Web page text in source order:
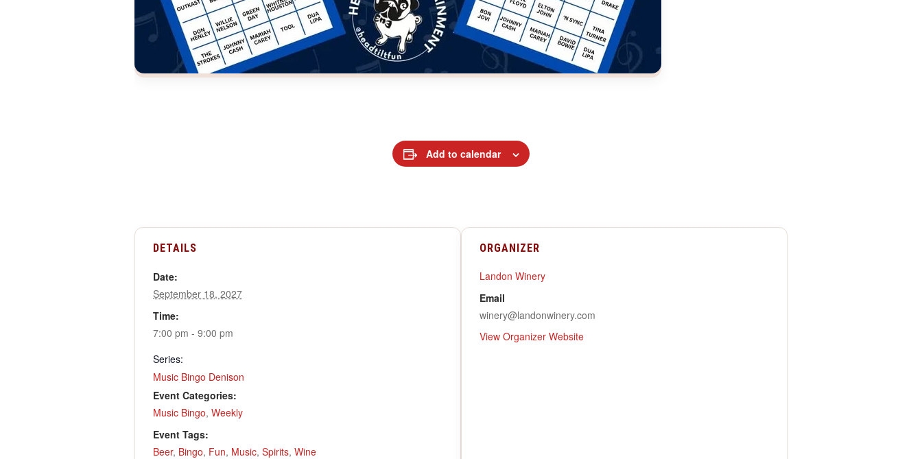
Add to calendar
DETAILS
Date:
September 18, 2027
Time:
7:00 pm - 9:00 pm
Series:
Music Bingo Denison
Event Categories:
Music Bingo, Weekly
Event Tags:
Beer, Bingo, Fun, Music, Spirits, Wine
ORGANIZER
Landon Winery
Email
winery@landonwinery.com
View Organizer Website